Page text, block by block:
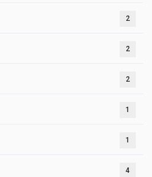
2
2
2
1
1
4